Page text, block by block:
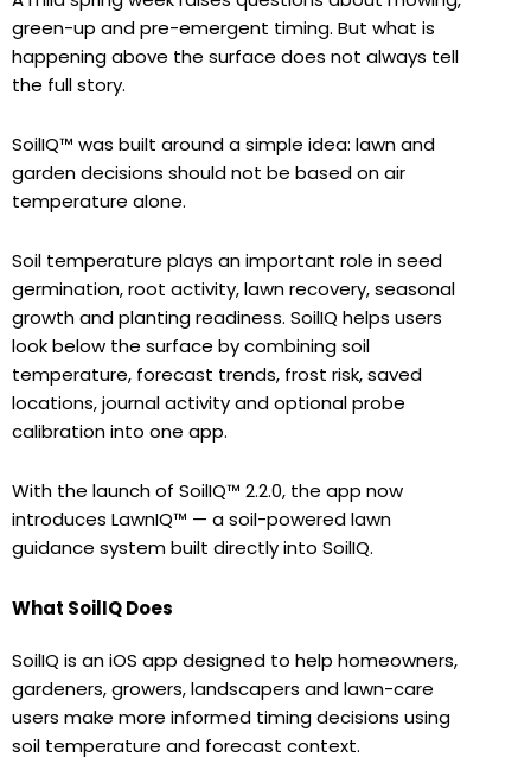
green-up and pre-emergent timing. But what is
happening above the surface does not always tell
the full story.
SoilIQ™ was built around a simple idea: lawn and
garden decisions should not be based on air
temperature alone.
Soil temperature plays an important role in seed
germination, root activity, lawn recovery, seasonal
growth and planting readiness. SoilIQ helps users
look below the surface by combining soil
temperature, forecast trends, frost risk, saved
locations, journal activity and optional probe
calibration into one app.
With the launch of SoilIQ™ 2.2.0, the app now
introduces LawnIQ™ — a soil-powered lawn
guidance system built directly into SoilIQ.
What SoilIQ Does
SoilIQ is an iOS app designed to help homeowners,
gardeners, growers, landscapers and lawn-care
users make more informed timing decisions using
soil temperature and forecast context.